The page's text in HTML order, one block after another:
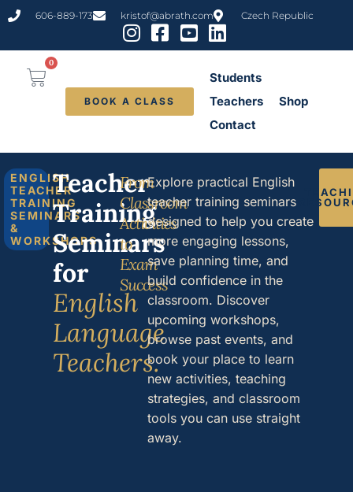
content606-889-173 kristof@abrath.com Czech Republic
Students
Teachers
Shop
Contact
0
BOOK A CLASS
ENGLISH
TEACHER
TRAINING
SEMINARS
&
WORKSHOPS
Teacher
Training
Seminars
for
English
Language
Teachers.
From
Classroom
Activities
to
Exam
Success
Explore practical English
teacher training seminars
designed to help you create
more engaging lessons,
save planning time, and
build confidence in the
classroom. Discover
upcoming workshops,
browse past events, and
book your place to learn
new activities, teaching
strategies, and classroom
tools you can use straight
away.